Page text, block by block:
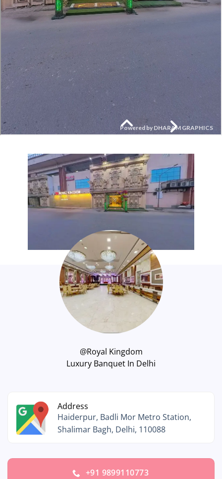
@Royal Kingdom
Luxury Banquet In Delhi
Address
Haiderpur, Badli Mor Metro Station,
Shalimar Bagh, Delhi, 110088
+91 9899110773